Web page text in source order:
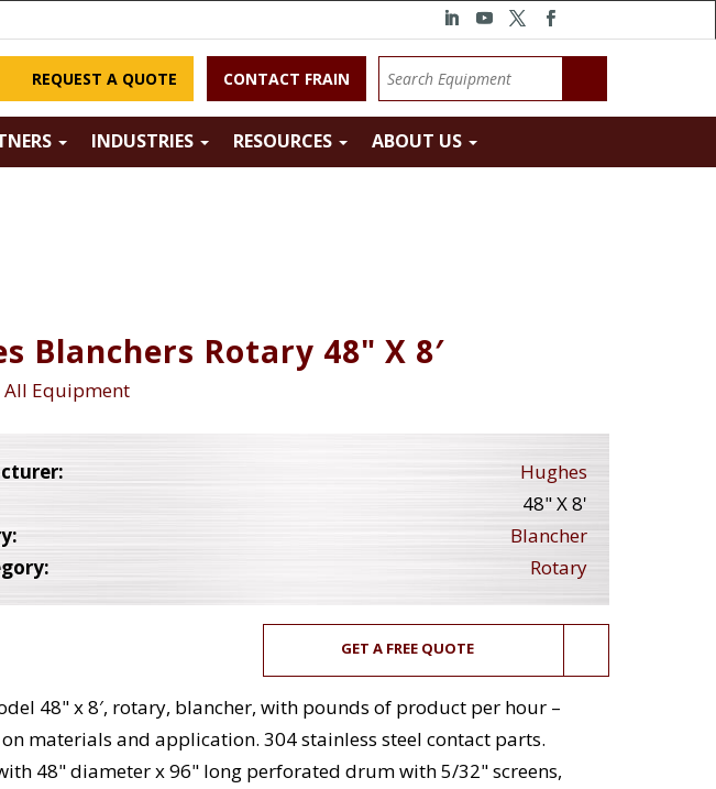
REQUEST A QUOTE CONTACT FRAIN
INDUSTRIES RESOURCES ABOUT US
Blanchers Rotary 48" X 8′
All Equipment
Hughes
48" X 8'
Blancher
Rotary
GET A FREE QUOTE
48" x 8′, rotary, blancher, with pounds of product per hour –
materials and application. 304 stainless steel contact parts.
48" diameter x 96" long perforated drum with 5/32" screens,